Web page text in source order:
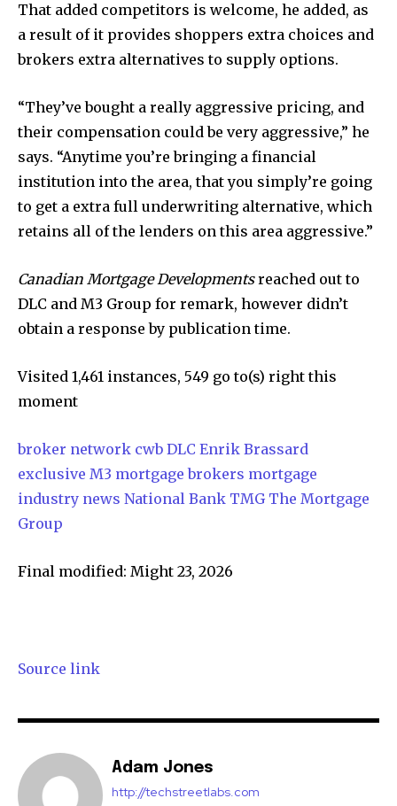
That added competitors is welcome, he added, as
a result of it provides shoppers extra choices and
brokers extra alternatives to supply options.
“They’ve bought a really aggressive pricing, and
their compensation could be very aggressive,” he
says. “Anytime you’re bringing a financial
institution into the area, that you simply’re going
to get a extra full underwriting alternative, which
retains all of the lenders on this area aggressive.”
Canadian Mortgage Developmentsreached out to
DLC and M3 Group for remark, however didn’t
obtain a response by publication time.
Visited 1,461 instances, 549 go to(s) right this
moment
broker network cwb DLC Enrik Brassard
exclusive M3 mortgage brokers mortgage
industry news National Bank TMG The Mortgage
Group
Final modified: Might 23, 2026
Source link
Adam Jones
http://techstreetlabs.com